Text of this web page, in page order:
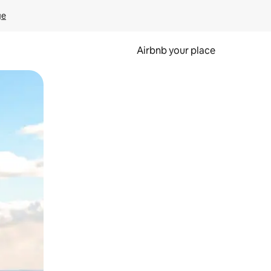
Airbnb your place